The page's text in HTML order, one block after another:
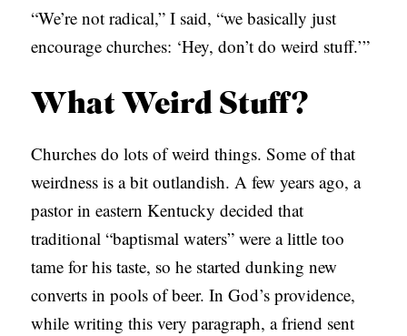
O
D
A
T
S
“We’re not radical,” I said, “we basically just
encourage churches: ‘Hey, don’t do weird stuff.’”
What Weird Stuff?
Churches do lots of weird things. Some of that
weirdness is a bit outlandish. A few years ago, a
pastor in eastern Kentucky decided that
traditional “baptismal waters” were a little too
tame for his taste, so he started dunking new
converts in pools of beer. In God’s providence,
while writing this very paragraph, a friend sent